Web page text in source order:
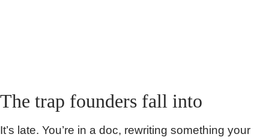
The trap founders fall into
It’s late. You’re in a doc, rewriting something your